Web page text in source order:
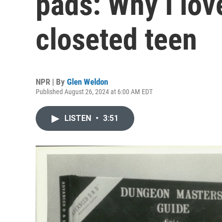
closeted teen
NPR | By Glen Weldon
Published August 26, 2024 at 6:00 AM EDT
LISTEN • 3:51